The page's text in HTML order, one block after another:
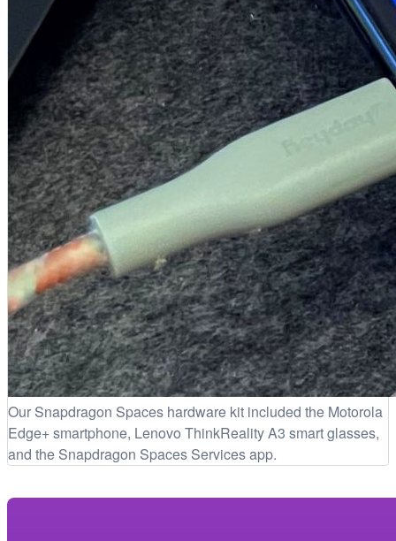
Our Snapdragon Spaces hardware kit included the Motorola
Edge+ smartphone, Lenovo ThinkReality A3 smart glasses,
and the Snapdragon Spaces Services app.